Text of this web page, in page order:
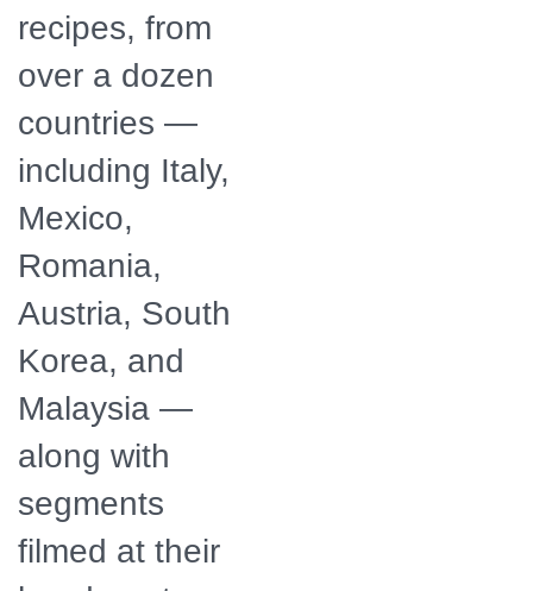
recipes, from
over a dozen
countries —
including Italy,
Mexico,
Romania,
Austria, South
Korea, and
Malaysia —
along with
segments
filmed at their